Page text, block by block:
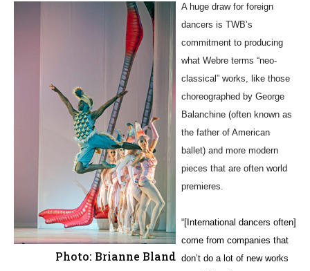
Photo: Brianne Bland
A huge draw for foreign
dancers is TWB’s
commitment to producing
what Webre terms “neo-
classical” works, like those
choreographed by George
Balanchine (often known as
the father of American
ballet) and more modern
pieces that are often world
premieres.
“[International dancers often]
come from companies that
don’t do a lot of new works